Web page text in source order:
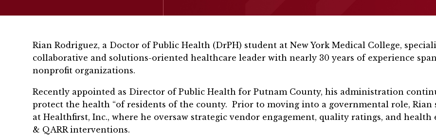
Rian Rodriguez, a Doctor of Public Health (DrPH) student at New York Medical College,
collaborative and solutions-oriented healthcare leader with nearly 30 years of experience
nonprofit organizations.
Recently appointed as Director of Public Health for Putnam County, his administration
protect the health “of residents of the county. Prior to moving into a governmental role,
at Healthfirst, Inc., where he oversaw strategic vendor engagement, quality ratings, and
& QARR interventions.